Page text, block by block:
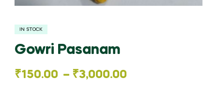
IN STOCK
Gowri Pasanam
₹150.00 – ₹3,000.00
Price